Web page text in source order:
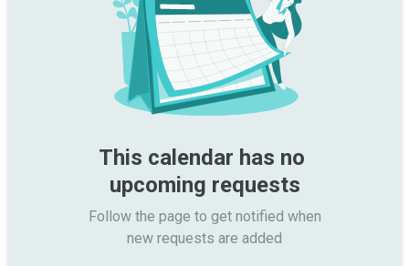
This calendar has no
upcoming requests
Follow the page to get notified when
new requests are added